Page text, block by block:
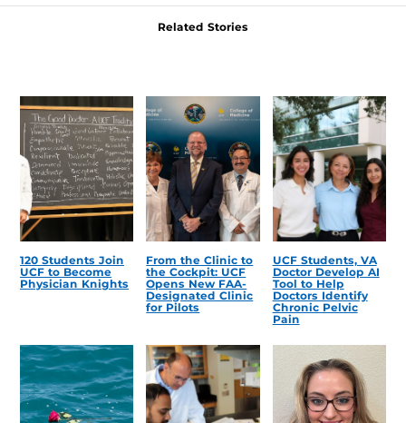
Related Stories
120 Students Join
UCF to Become
Physician Knights
From the Clinic to
the Cockpit: UCF
Opens New FAA-
Designated Clinic
for Pilots
UCF Students, VA
Doctor Develop AI
Tool to Help
Doctors Identify
Chronic Pelvic
Pain